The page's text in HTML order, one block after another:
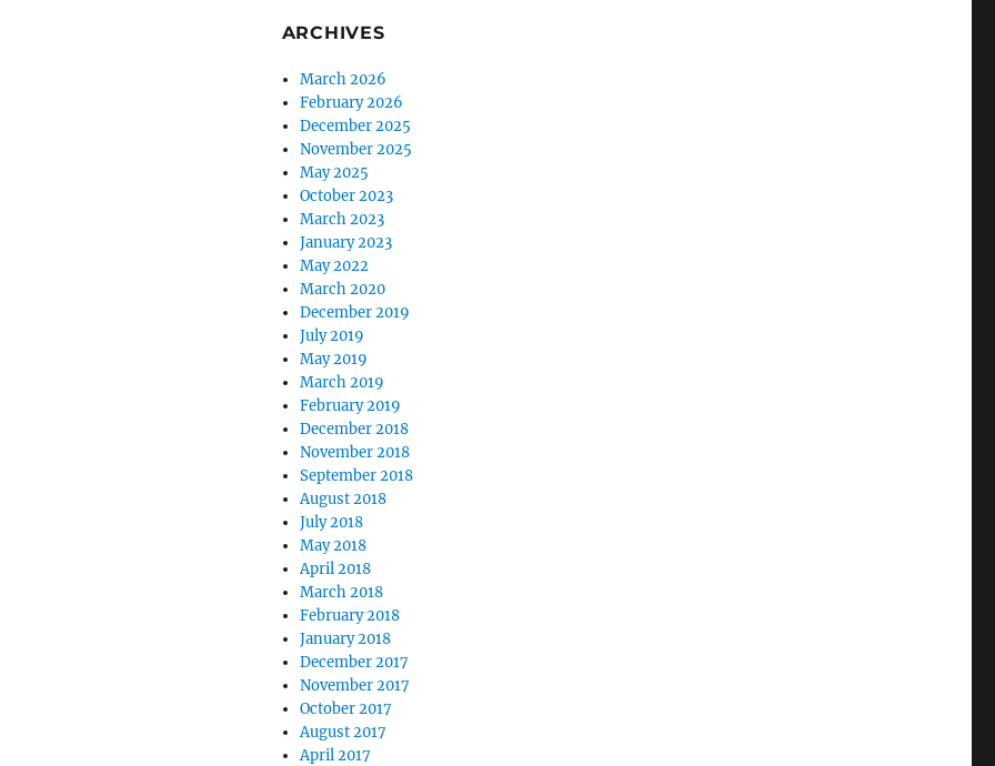
ARCHIVES
March 2026
February 2026
December 2025
November 2025
May 2025
October 2023
March 2023
January 2023
May 2022
March 2020
December 2019
July 2019
May 2019
March 2019
February 2019
December 2018
November 2018
September 2018
August 2018
July 2018
May 2018
April 2018
March 2018
February 2018
January 2018
December 2017
November 2017
October 2017
August 2017
April 2017